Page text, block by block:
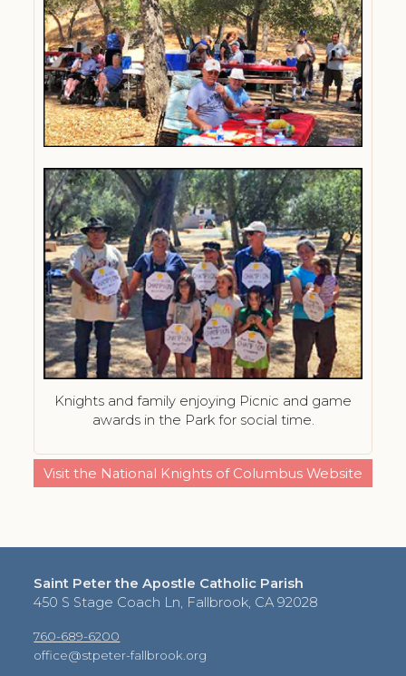
Knights and family enjoying Picnic and game
awards in the Park for social time.
Visit the National Knights of Columbus Website
Saint Peter the Apostle Catholic Parish
450 S Stage Coach Ln, Fallbrook, CA 92028
760-689-6200
office@stpeter-fallbrook.org